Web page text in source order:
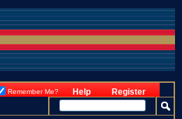
Register
Help
Remember Me?